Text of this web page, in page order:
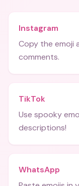
Instagram
Copy the emoji
comments.
TikTok
Use spooky
descriptions!
WhatsApp